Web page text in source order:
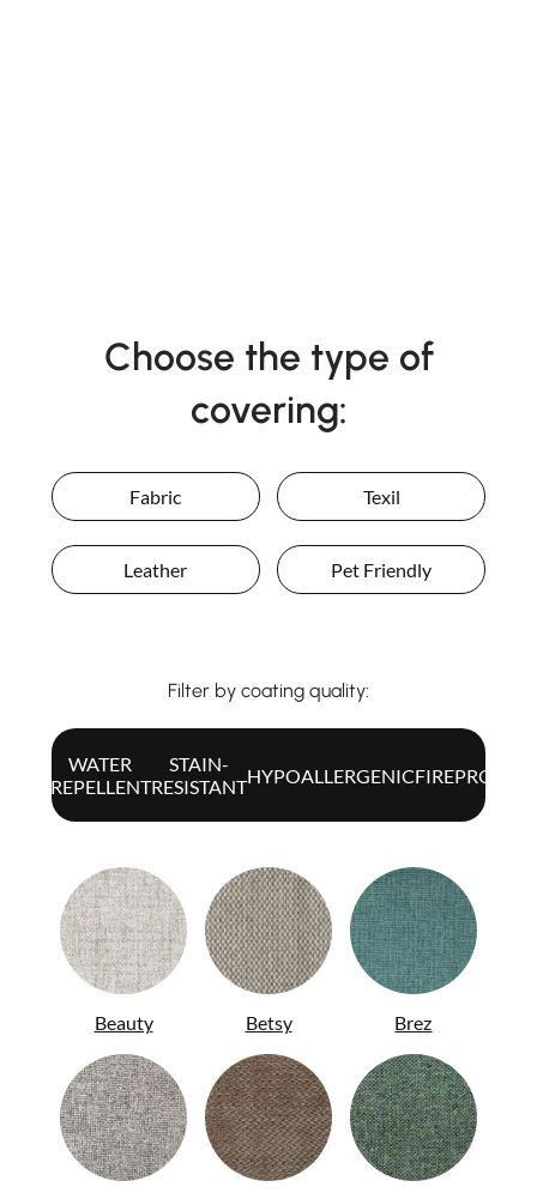
ITA
Choose the type of
covering:
Fabric Texil
Leather Pet Friendly
Filter by coating quality:
WATER
REPELLENT
STAIN-
RESISTANTHYPOALLERGENICFIREPROOF
Beauty Betsy Brez